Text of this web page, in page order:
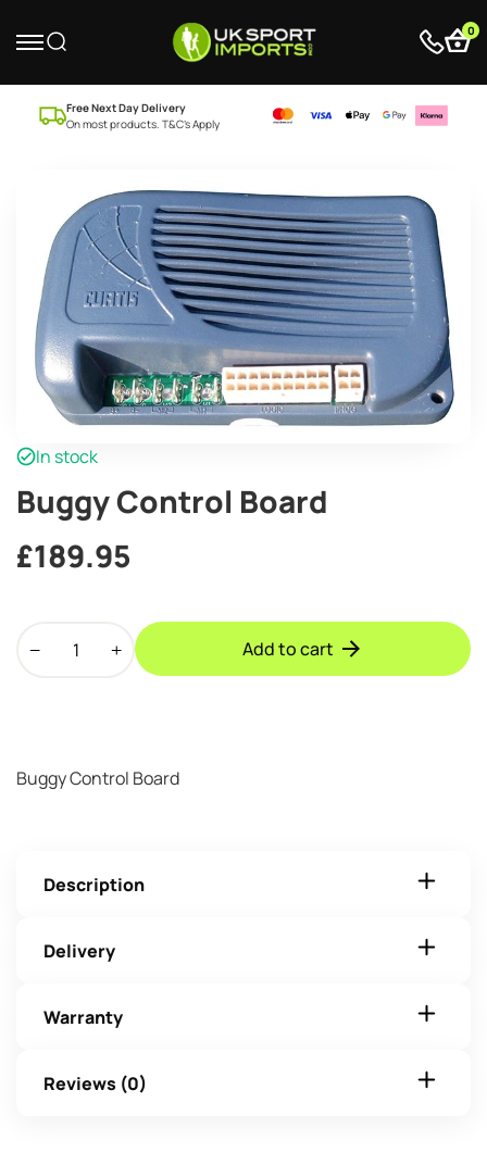
0
Free Next Day Delivery
On most products. T&C’s Apply
In stock
Buggy Control Board
£189.95
Control
Add to cart
Buggy Control Board
Description
Delivery
Warranty
Reviews (0)